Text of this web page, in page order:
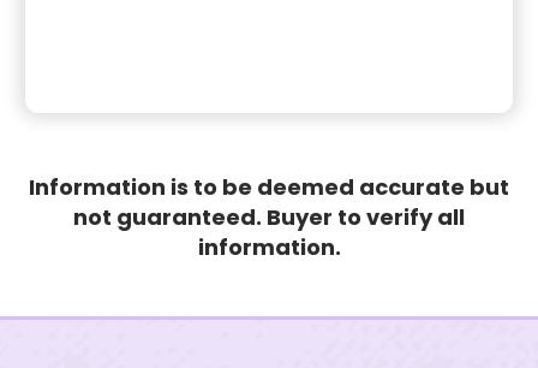
Information is to be deemed accurate but
not guaranteed. Buyer to verify all
information.